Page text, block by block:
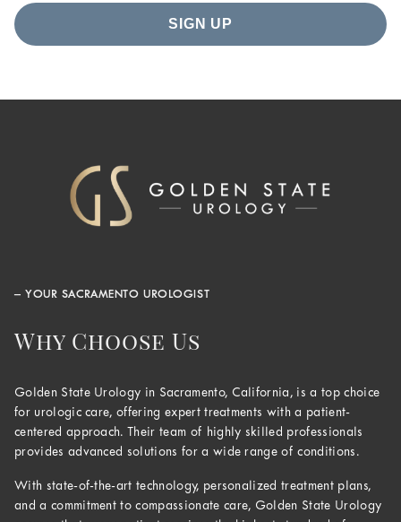
– YOUR SACRAMENTO UROLOGIST
Why Choose Us
Golden State Urology in Sacramento, California, is a top choice
for urologic care, offering expert treatments with a patient-
centered approach. Their team of highly skilled professionals
provides advanced solutions for a wide range of conditions.
With state-of-the-art technology, personalized treatment plans,
and a commitment to compassionate care, Golden State Urology